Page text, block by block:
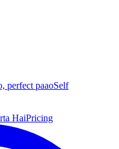
perfect paaoSelf
HaiPricing